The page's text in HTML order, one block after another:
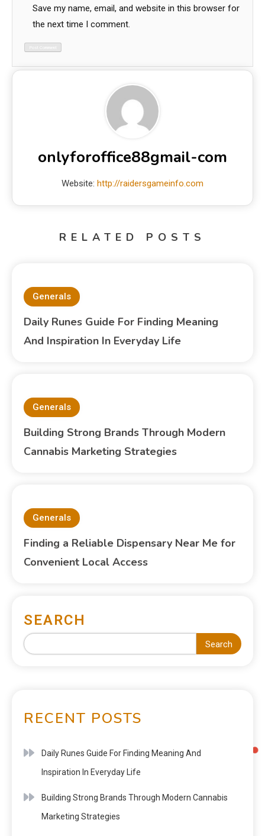
Save my name, email, and website in this browser for
the next time I comment.
onlyforoffice88gmail-com
Website: http://raidersgameinfo.com
RELATED POSTS
Generals
Daily Runes Guide For Finding Meaning
And Inspiration In Everyday Life
Generals
Building Strong Brands Through Modern
Cannabis Marketing Strategies
Generals
Finding a Reliable Dispensary Near Me for
Convenient Local Access
SEARCH
Search
RECENT POSTS
Daily Runes Guide For Finding Meaning And
Inspiration In Everyday Life
Building Strong Brands Through Modern Cannabis
Marketing Strategies